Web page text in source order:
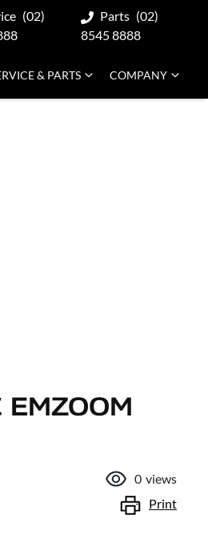
(02)
Parts (02)
8545 8888
& PARTS COMPANY
0 views
Print